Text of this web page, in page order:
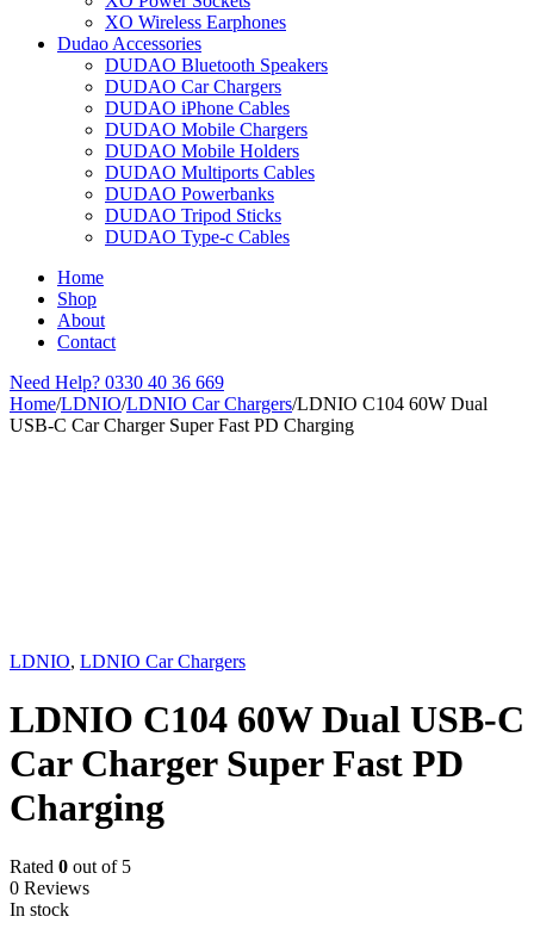
XO Wireless Earphones
Dudao Accessories
DUDAO Bluetooth Speakers
DUDAO Car Chargers
DUDAO iPhone Cables
DUDAO Mobile Chargers
DUDAO Mobile Holders
DUDAO Multiports Cables
DUDAO Powerbanks
DUDAO Tripod Sticks
DUDAO Type-c Cables
Home
Shop
About
Contact
Need Help? 0330 40 36 669
Home/LDNIO/LDNIO Car Chargers/LDNIO C104 60W Dual
USB-C Car Charger Super Fast PD Charging
LDNIO, LDNIO Car Chargers
LDNIO C104 60W Dual USB-C
Car Charger Super Fast PD
Charging
Rated 0 out of 5
0 Reviews
In stock